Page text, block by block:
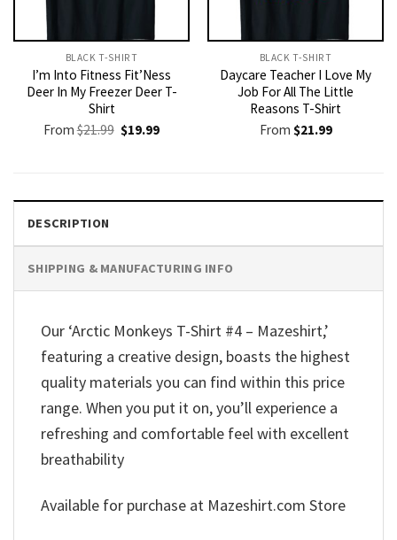
BLACK T-SHIRT
I’m Into Fitness Fit’Ness
Deer In My Freezer Deer T-
Shirt
From$21.99 Original
price
$19.99Current
BLACK T-SHIRT
Daycare Teacher I Love My
Job For All The Little
Reasons T-Shirt
From $21.99
DESCRIPTION
SHIPPING & MANUFACTURING INFO
Our ‘Arctic Monkeys T-Shirt #4 – Mazeshirt,’
featuring a creative design, boasts the highest
quality materials you can find within this price
range. When you put it on, you’ll experience a
refreshing and comfortable feel with excellent
breathability
Available for purchase at Mazeshirt.com Store